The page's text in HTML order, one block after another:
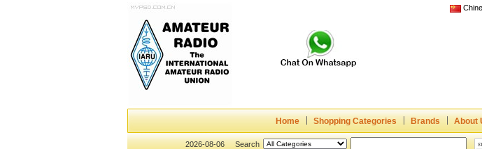
Home Shopping Categories Brands About
2026-08-06 Search